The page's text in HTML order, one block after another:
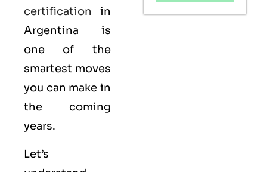
certification in
Argentina is
one of the
smartest moves
you can make in
the coming
years.
Let’s